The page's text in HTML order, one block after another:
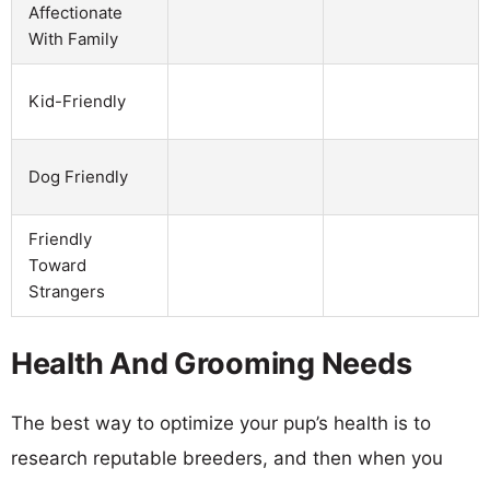
Affectionate
With Family
Kid-Friendly
Dog Friendly
Friendly
Toward
Strangers
Health And Grooming Needs
The best way to optimize your pup’s health is to
research reputable breeders, and then when you